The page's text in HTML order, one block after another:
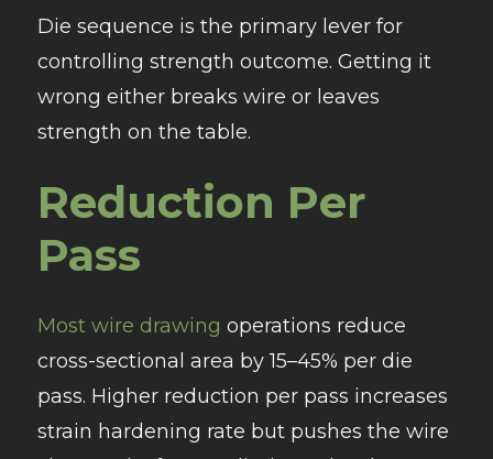
Die sequence is the primary lever for
controlling strength outcome. Getting it
wrong either breaks wire or leaves
strength on the table.
Reduction Per
Pass
Most wire drawing operations reduce
cross-sectional area by 15–45% per die
pass. Higher reduction per pass increases
strain hardening rate but pushes the wire